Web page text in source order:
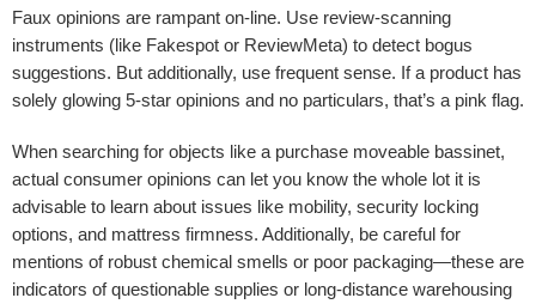
Faux opinions are rampant on-line. Use review-scanning
instruments (like Fakespot or ReviewMeta) to detect bogus
suggestions. But additionally, use frequent sense. If a product has
solely glowing 5-star opinions and no particulars, that’s a pink flag.
When searching for objects like a purchase moveable bassinet,
actual consumer opinions can let you know the whole lot it is
advisable to learn about issues like mobility, security locking
options, and mattress firmness. Additionally, be careful for
mentions of robust chemical smells or poor packaging—these are
indicators of questionable supplies or long-distance warehousing